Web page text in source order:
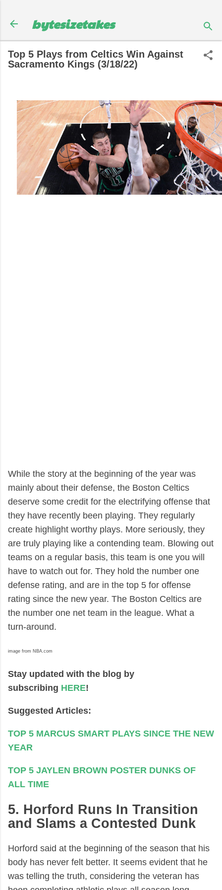
bytesizetakes
Top 5 Plays from Celtics Win Against
Sacramento Kings (3/18/22)
While the story at the beginning of the year was
mainly about their defense, the Boston Celtics
deserve some credit for the electrifying offense that
they have recently been playing. They regularly
create highlight worthy plays. More seriously, they
are truly playing like a contending team. Blowing out
teams on a regular basis, this team is one you will
have to watch out for. They hold the number one
defense rating, and are in the top 5 for offense
rating since the new year. The Boston Celtics are
the number one net team in the league. What a
turn-around.
image from NBA.com
Stay updated with the blog by
subscribing HERE!
Suggested Articles:
TOP 5 MARCUS SMART PLAYS SINCE THE NEW
YEAR
TOP 5 JAYLEN BROWN POSTER DUNKS OF
ALL TIME
5. Horford Runs In Transition
and Slams a Contested Dunk
Horford said at the beginning of the season that his
body has never felt better. It seems evident that he
was telling the truth, considering the veteran has